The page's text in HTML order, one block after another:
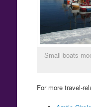
Small boats
For more travel-